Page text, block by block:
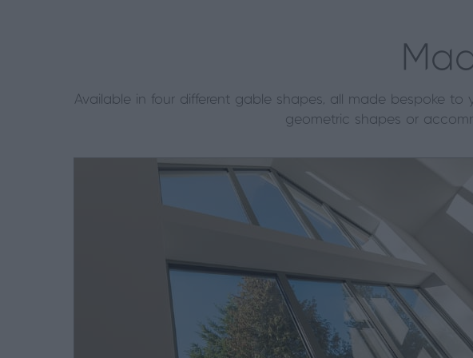
Available in four different gable shapes, all made bespoke
geometric shapes or